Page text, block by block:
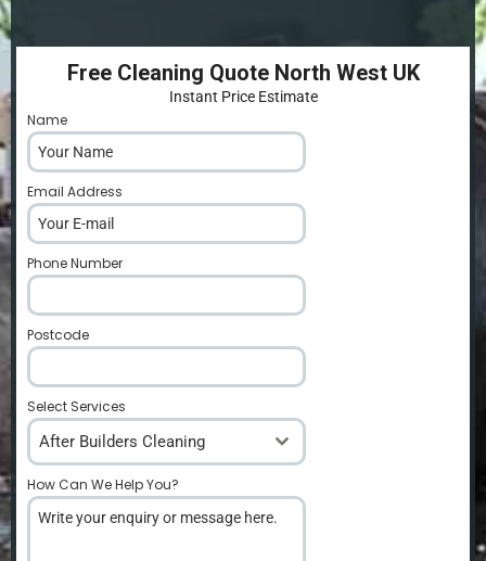
Free Cleaning Quote North West UK
Instant Price Estimate
Name
Email Address
Phone Number
Postcode
Select Services
After Builders Cleaning
How Can We Help You?